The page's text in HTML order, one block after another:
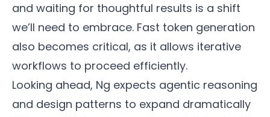
and waiting for thoughtful results is a shift
we’ll need to embrace. Fast token generation
also becomes critical, as it allows iterative
workflows to proceed efficiently.
Looking ahead, Ng expects agentic reasoning
and design patterns to expand dramatically